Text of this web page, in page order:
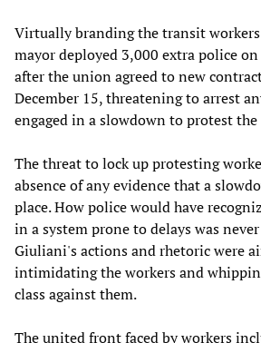
Virtually branding the transit
mayor deployed 3,000 extra police
after the union agreed to new
December 15, threatening to arrest
engaged in a slowdown to protest the
The threat to lock up protesting
absence of any evidence that a
place. How police would have
in a system prone to delays was
Giuliani's actions and rhetoric were
intimidating the workers and
class against them.
The united front faced by workers